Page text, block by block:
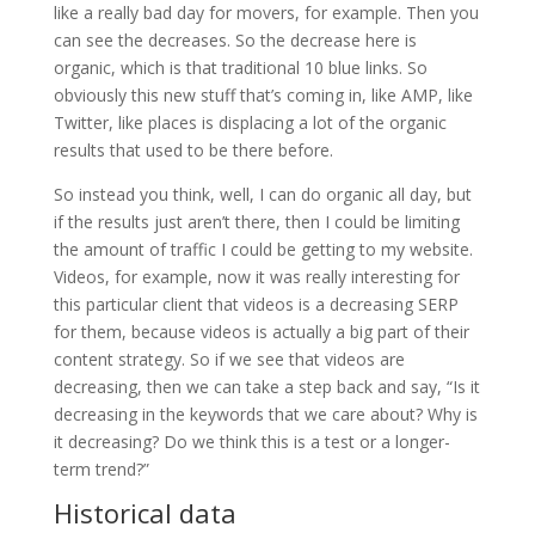
like a really bad day for movers, for example. Then you
can see the decreases. So the decrease here is
organic, which is that traditional 10 blue links. So
obviously this new stuff that’s coming in, like AMP, like
Twitter, like places is displacing a lot of the organic
results that used to be there before.
So instead you think, well, I can do organic all day, but
if the results just aren’t there, then I could be limiting
the amount of traffic I could be getting to my website.
Videos, for example, now it was really interesting for
this particular client that videos is a decreasing SERP
for them, because videos is actually a big part of their
content strategy. So if we see that videos are
decreasing, then we can take a step back and say, “Is it
decreasing in the keywords that we care about? Why is
it decreasing? Do we think this is a test or a longer-
term trend?”
Historical data